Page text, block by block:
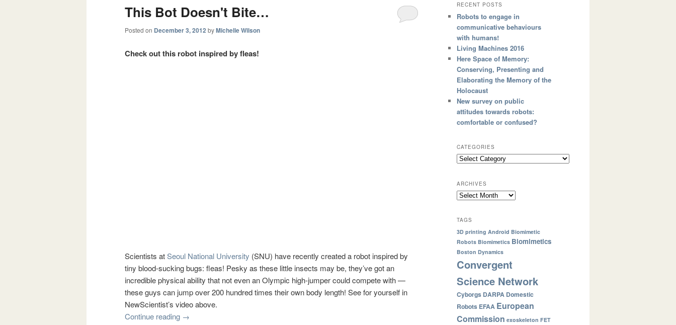
This Bot Doesn't Bite…
Posted on December 3, 2012 byMichelle Wilson
Check out this robot inspired by fleas!
Scientists atSeoul National University (SNU) have recently created a robot inspired by
tiny blood-sucking bugs: fleas! Pesky as these little insects may be, they’ve got an
incredible physical ability that not even an Olympic high-jumper could compete with —
these guys can jump over 200 hundred times their own body length! See for yourself in
NewScientist’s video above.
Continue reading →
RECENT POSTS
Robots to engage in
communicative behaviours
with humans!
Living Machines 2016
Here Space of Memory:
Conserving, Presenting and
Elaborating the Memory of the
Holocaust
New survey on public
attitudes towards robots:
comfortable or confused?
CATEGORIES
ARCHIVES
TAGS
3D printing Android Biomimetic
Robots Biomimetics Biomimetics
Boston Dynamics
Convergent
Science Network
Cyborgs DARPA Domestic
Robots EFAA European
Commission exoskeleton FET